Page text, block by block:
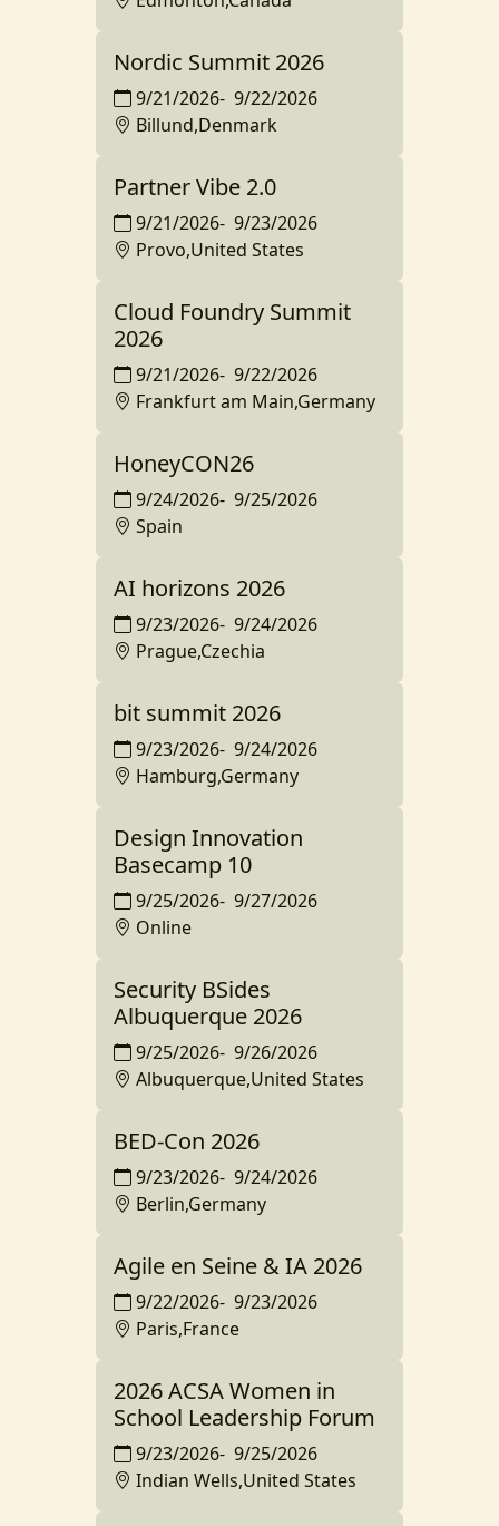
Nordic Summit 2026
9/21/2026- 9/22/2026
Billund,Denmark
Partner Vibe 2.0
9/21/2026- 9/23/2026
Provo,United States
Cloud Foundry Summit
2026
9/21/2026- 9/22/2026
Frankfurt am Main,Germany
HoneyCON26
9/24/2026- 9/25/2026
Spain
AI horizons 2026
9/23/2026- 9/24/2026
Prague,Czechia
bit summit 2026
9/23/2026- 9/24/2026
Hamburg,Germany
Design Innovation
Basecamp 10
9/25/2026- 9/27/2026
Online
Security BSides
Albuquerque 2026
9/25/2026- 9/26/2026
Albuquerque,United States
BED-Con 2026
9/23/2026- 9/24/2026
Berlin,Germany
Agile en Seine & IA 2026
9/22/2026- 9/23/2026
Paris,France
2026 ACSA Women in
School Leadership Forum
9/23/2026- 9/25/2026
Indian Wells,United States